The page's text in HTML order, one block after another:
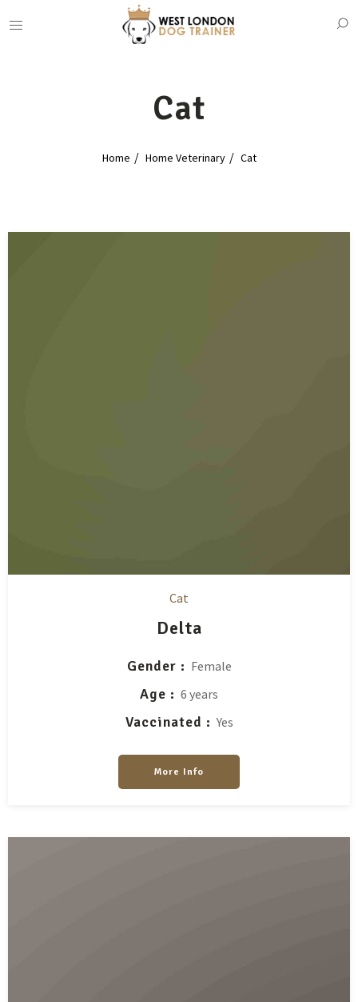
Cat
Home Home Veterinary Cat
Cat
Delta
Gender Female
Age 6 years
Vaccinated Yes
More Info